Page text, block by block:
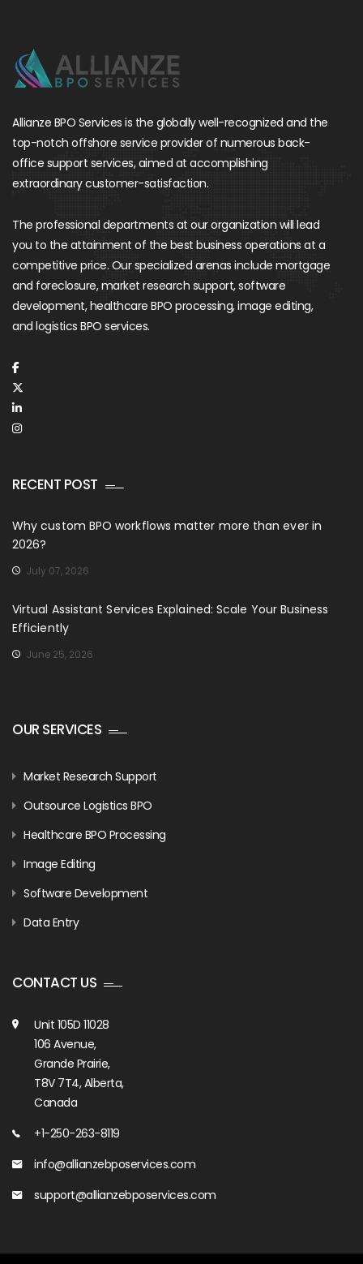
Allianze BPO Services is the globally well-recognized and the
top-notch offshore service provider of numerous back-
office support services, aimed at accomplishing
extraordinary customer-satisfaction.
The professional departments at our organization will lead
you to the attainment of the best business operations at a
competitive price. Our specialized arenas include mortgage
and foreclosure, market research support, software
development, healthcare BPO processing, image editing,
and logistics BPO services.
RECENT POST
Why custom BPO workflows matter more than ever in
2026?
July 07, 2026
Virtual Assistant Services Explained: Scale Your Business
Efficiently
June 25, 2026
OUR SERVICES
Market Research Support
Outsource Logistics BPO
Healthcare BPO Processing
Image Editing
Software Development
Data Entry
CONTACT US
Unit 105D 11028
106 Avenue,
Grande Prairie,
T8V 7T4, Alberta,
Canada
+1-250-263-8119
info@allianzebposervices.com
support@allianzebposervices.com